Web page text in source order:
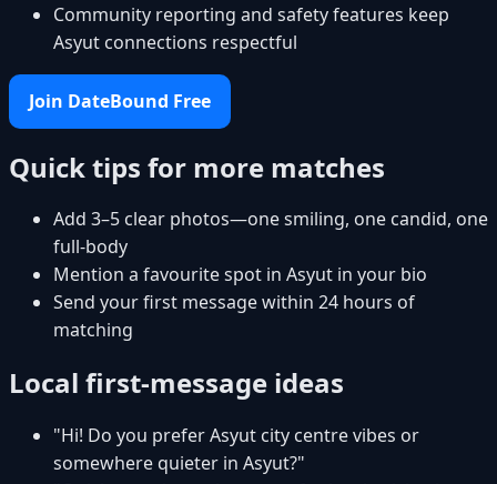
Community reporting and safety features keep
Asyut connections respectful
Join DateBound Free
Quick tips for more matches
Add 3–5 clear photos—one smiling, one candid, one
full-body
Mention a favourite spot in Asyut in your bio
Send your first message within 24 hours of
matching
Local first-message ideas
"Hi! Do you prefer Asyut city centre vibes or
somewhere quieter in Asyut?"